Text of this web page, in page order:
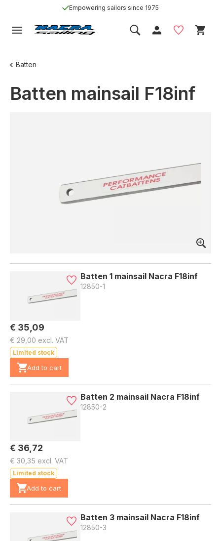
Empowering sailors since 1975
Batten
Batten mainsail F18inf
Batten 1 mainsail Nacra F18inf
12850-1
€ 35,09
€ 29,00 excl. VAT
Limited stock
Add to cart
Batten 2 mainsail Nacra F18inf
12850-2
€ 36,72
€ 30,35 excl. VAT
Limited stock
Add to cart
Batten 3 mainsail Nacra F18inf
12850-3